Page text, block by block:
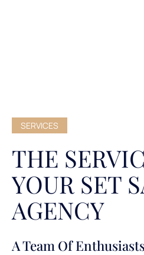
SERVICES
THE
YOUR SET
AGENCY
A Team Of